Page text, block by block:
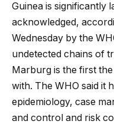
Guinea is significantly
acknowledged,
Wednesday by the
undetected chains of
Marburg is the first
with. The WHO said it
epidemiology, case
and control and risk